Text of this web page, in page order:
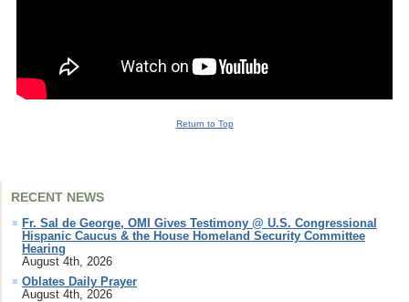
RECENT NEWS
Fr. Sal de George, OMI Gives Testimony @ U.S. Congressional
Hispanic Caucus & the House Homeland Security Committee
Hearing
August 4th, 2026
Oblates Daily Prayer
August 4th, 2026
Return to Top